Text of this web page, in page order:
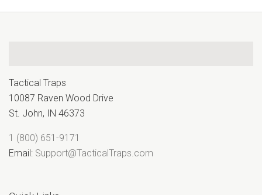
Tactical Traps
10087 Raven Wood Drive
St. John, IN 46373
1 (800) 651-9171
Email: Support@TacticalTraps.com